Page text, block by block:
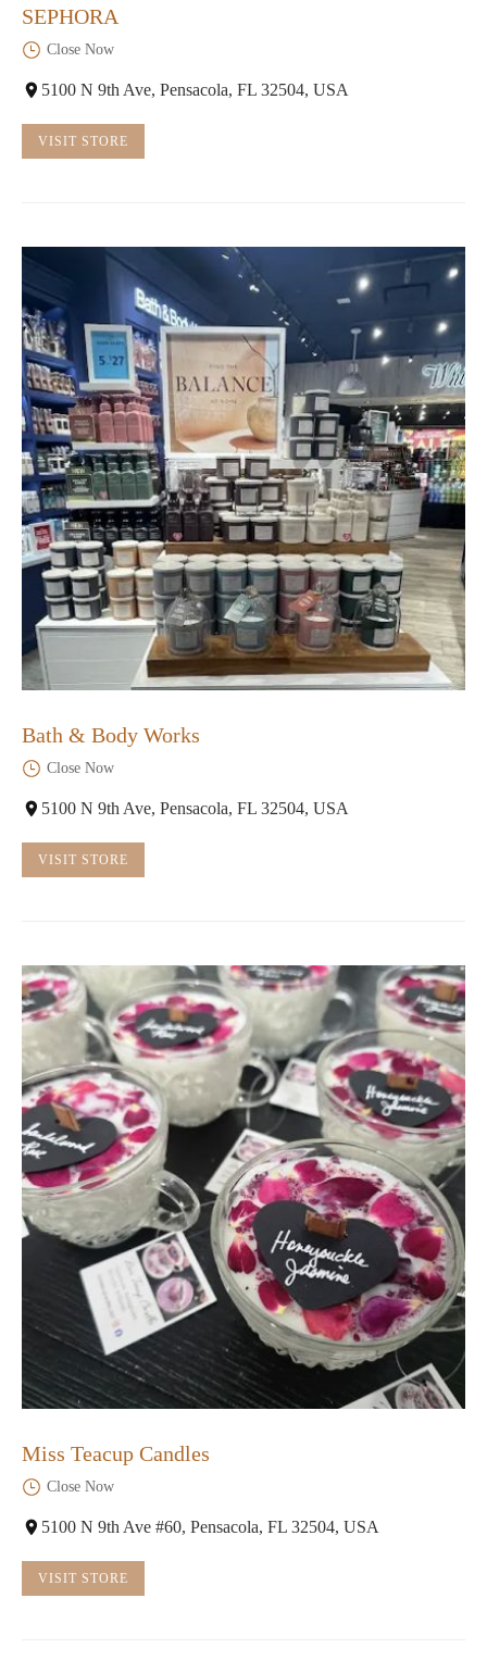
SEPHORA
Close Now
5100 N 9th Ave, Pensacola, FL 32504, USA
VISIT STORE
Bath & Body Works
Close Now
5100 N 9th Ave, Pensacola, FL 32504, USA
VISIT STORE
Miss Teacup Candles
Close Now
5100 N 9th Ave #60, Pensacola, FL 32504, USA
VISIT STORE